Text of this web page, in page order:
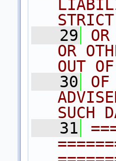
   29
OR
OUT
   30
SUCH
   31